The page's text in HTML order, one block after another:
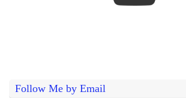
Follow Me by Email